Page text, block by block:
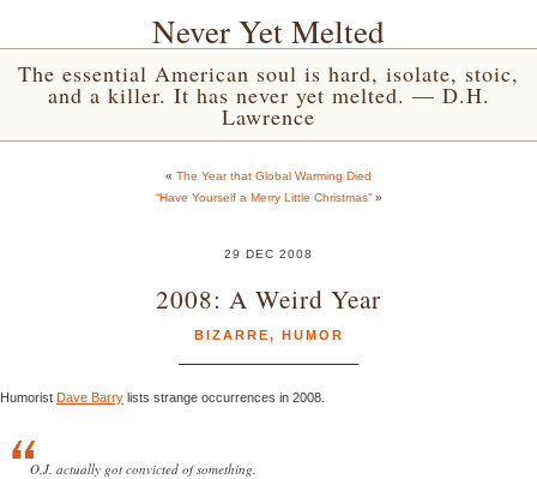
Never Yet Melted
The essential American soul is hard, isolate, stoic,
and a killer. It has never yet melted. — D.H.
Lawrence
« The Year that Global Warming Died
“Have Yourself a Merry Little Christmas”»
29 DEC 2008
2008: A Weird Year
BIZARRE, HUMOR
Humorist Dave Barry lists strange occurrences in 2008.
O.J. actually got convicted of something.